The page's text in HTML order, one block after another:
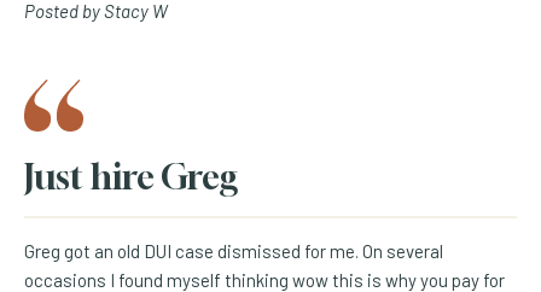
Posted by Stacy W
Just hire Greg
Greg got an old DUI case dismissed for me. On several
occasions I found myself thinking wow this is why you pay for